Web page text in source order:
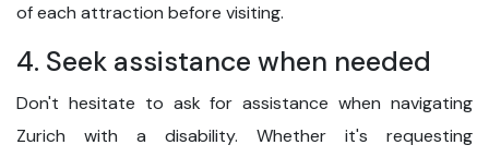
of each attraction before visiting.
4. Seek assistance when needed
Don't hesitate to ask for assistance when navigating
Zurich with a disability. Whether it's requesting